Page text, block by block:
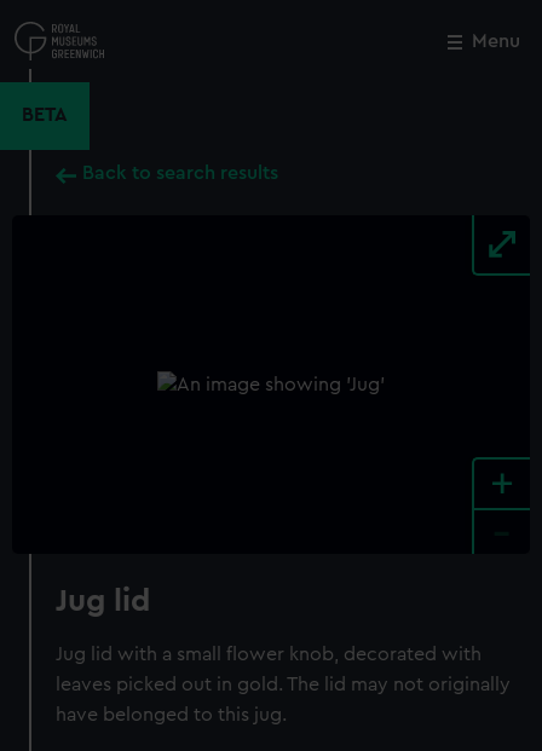
to
main
Menu
BETA
Back to search results
+
Jug lid
Jug lid with a small flower knob, decorated with
leaves picked out in gold. The lid may not originally
have belonged to this jug.
Close